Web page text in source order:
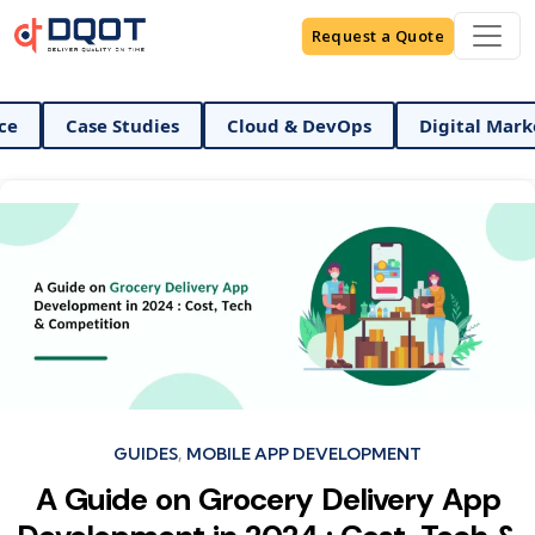
Request a Quote
AI And Data Science Case Studies Cloud &
GUIDES MOBILE APP DEVELOPMENT
A Guide on Grocery Delivery App